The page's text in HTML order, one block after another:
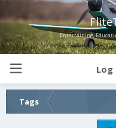
Entertaining,
Log
Tags